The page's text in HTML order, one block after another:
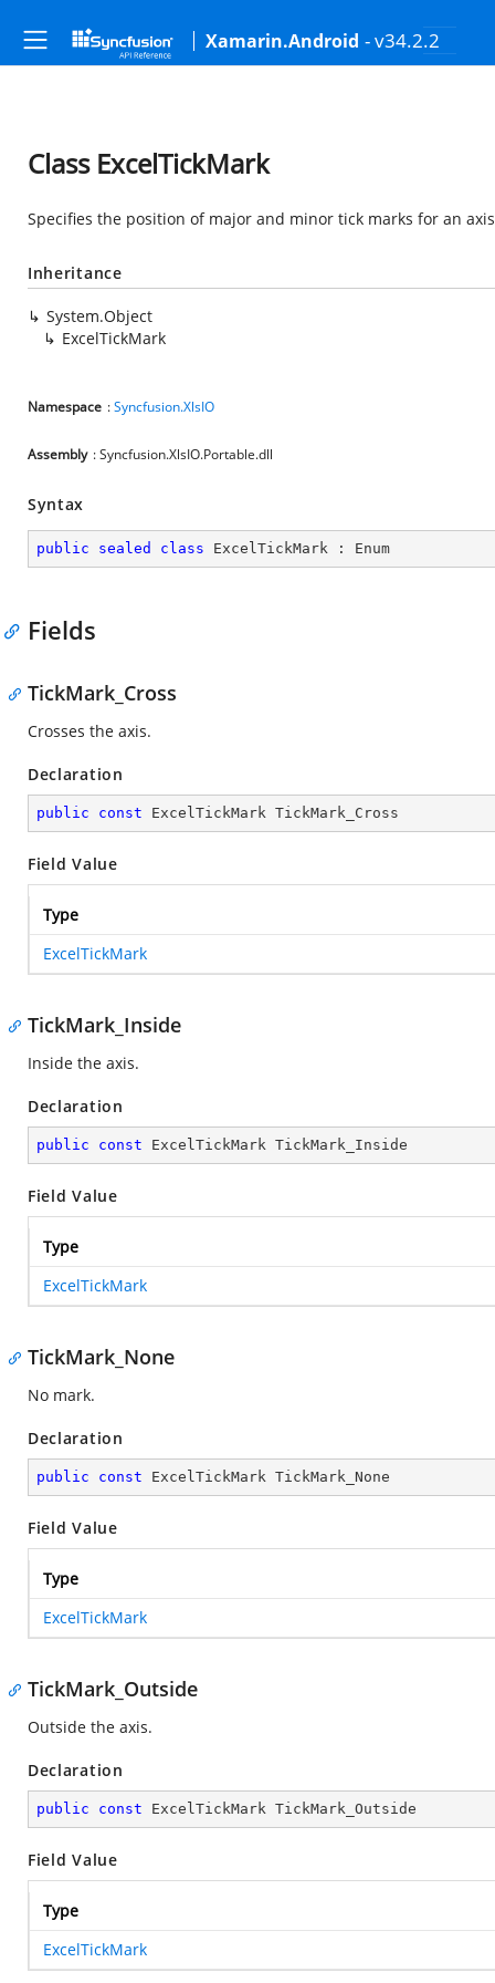
Xamarin.Android - v34.2.2
Class ExcelTickMark
Specifies the position of major and minor tick marks for an
Inheritance
System.Object
ExcelTickMark
Namespace :Syncfusion.XlsIO
Assembly : Syncfusion.XlsIO.Portable.dll
Syntax
public sealed class ExcelTickMark : Enum
Fields
TickMark_Cross
Crosses the axis.
Declaration
public const ExcelTickMark TickMark_Cross
Field Value
Type
ExcelTickMark
TickMark_Inside
Inside the axis.
Declaration
public const ExcelTickMark TickMark_Inside
Field Value
Type
ExcelTickMark
TickMark_None
No mark.
Declaration
public const ExcelTickMark TickMark_None
Field Value
Type
ExcelTickMark
TickMark_Outside
Outside the axis.
Declaration
public const ExcelTickMark TickMark_Outside
Field Value
Type
ExcelTickMark